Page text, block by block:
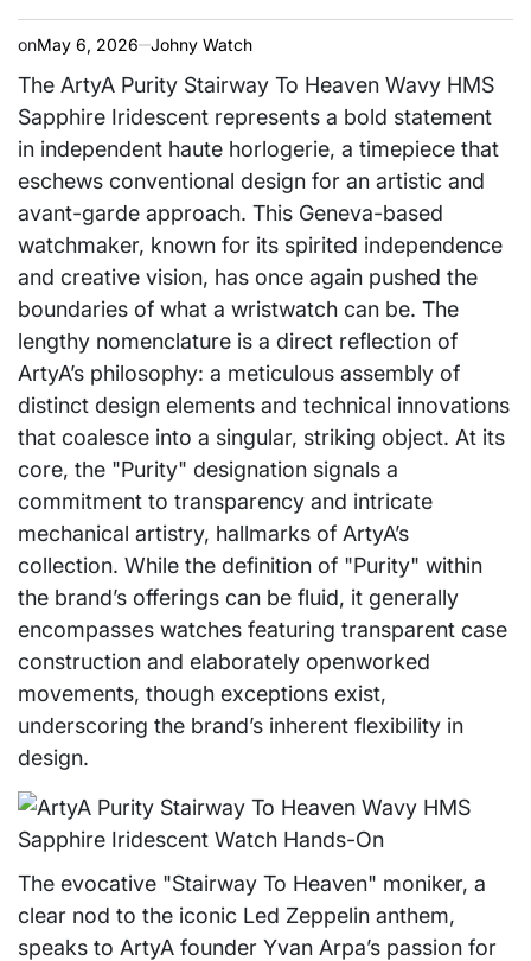
onMay 6, 2026 Johny Watch
The ArtyA Purity Stairway To Heaven Wavy HMS
Sapphire Iridescent represents a bold statement
in independent haute horlogerie, a timepiece that
eschews conventional design for an artistic and
avant-garde approach. This Geneva-based
watchmaker, known for its spirited independence
and creative vision, has once again pushed the
boundaries of what a wristwatch can be. The
lengthy nomenclature is a direct reflection of
ArtyA’s philosophy: a meticulous assembly of
distinct design elements and technical innovations
that coalesce into a singular, striking object. At its
core, the "Purity" designation signals a
commitment to transparency and intricate
mechanical artistry, hallmarks of ArtyA’s
collection. While the definition of "Purity" within
the brand’s offerings can be fluid, it generally
encompasses watches featuring transparent case
construction and elaborately openworked
movements, though exceptions exist,
underscoring the brand’s inherent flexibility in
design.
The evocative "Stairway To Heaven" moniker, a
clear nod to the iconic Led Zeppelin anthem,
speaks to ArtyA founder Yvan Arpa’s passion for